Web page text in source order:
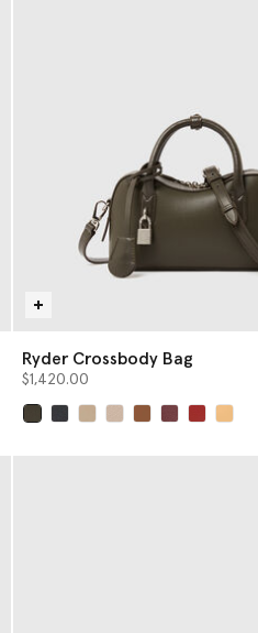
Ryder Crossbody Bag
$1,420.00